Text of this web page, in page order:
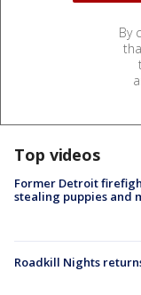
By
Top videos
Former Detroit
stealing puppies and
Roadkill Nights